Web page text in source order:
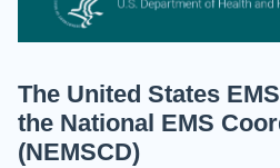
The United States
the National EMS
(NEMSCD)